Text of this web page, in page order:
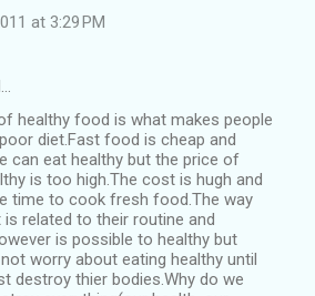
at 3:29 PM
healthy food is what makes people
diet.Fast food is cheap and
can eat healthy but the price of
is too high.The cost is hugh and
time to cook fresh food.The way
is related to their routine and
is possible to healthy but
worry about eating healthy until
destroy thier bodies.Why do we